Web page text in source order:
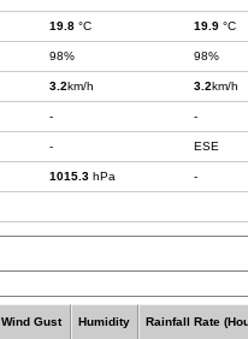
19.8 °C 19.9 °C
98% 98%
3.2km/h 3.2km/h
- -
- ESE
1015.3 hPa -
Wind Gust Humidity Rainfall Rate